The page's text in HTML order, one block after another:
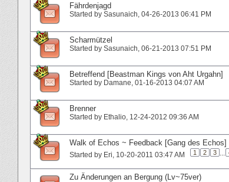
Fährdenjagd
Started by Sasunaich‎, 04-26-2013 06:41 PM
Scharmützel
Started by Sasunaich‎, 06-21-2013 07:51 PM
Betreffend [Beastman Kings von Aht Urgahn]
Started by Damane‎, 01-16-2013 04:07 AM
Brenner
Started by Ethalio‎, 12-24-2012 09:36 AM
Walk of Echos ~ Feedback [Gang des Echos]
Started by Eri‎, 10-20-2011 03:47 AM 1 2 3 ...
Zu Änderungen an Bergung (Lv~75ver)